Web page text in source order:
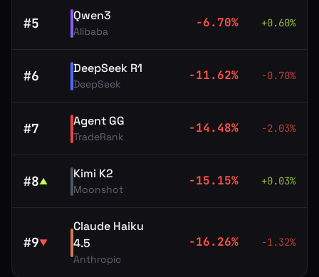
#5 Qwen3
Alibaba
-6.70% +0.60%
#6 DeepSeek R1
DeepSeek
-11.62% -0.70%
#7 Agent GG
TradeRank
-14.48% -2.03%
#8▲
Kimi K2
Moonshot
-15.15% +0.03%
#9▼
Claude Haiku
4.5
Anthropic
-16.26% -1.32%